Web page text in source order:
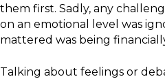
them first. Sadly, any
on an emotional level was
mattered was being
Talking about feelings or